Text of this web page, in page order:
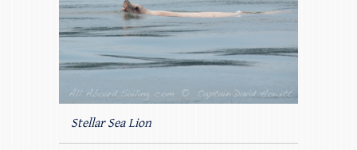
Stellar Sea Lion